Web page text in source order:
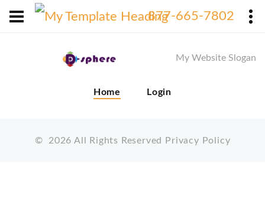
877-665-7802
My Website Slogan
Home Login
© 2026 All Rights Reserved Privacy Policy